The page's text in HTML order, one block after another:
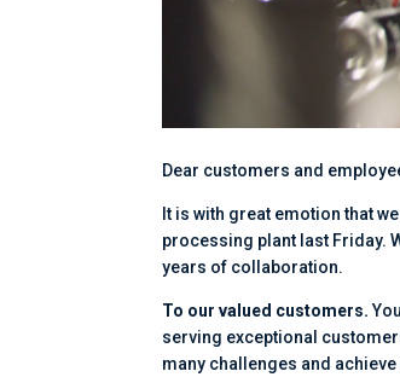
Dear customers and
It is with great emotion that
processing plant last Friday.
years of collaboration.
To our valued customers.
serving exceptional
many challenges and